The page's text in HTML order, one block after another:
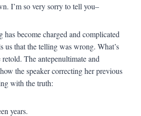
I’m so very sorry to tell you–
become charged and complicated
us that the telling was wrong. What’s
The antepenultimate and
the speaker correcting her previous
with the truth:
years.